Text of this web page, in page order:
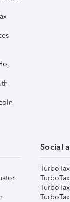
Social